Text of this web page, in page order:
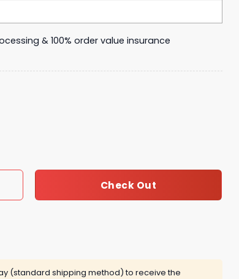
& 100% order value insurance
City Thunder 2025 Tumbler With Handle And
Check Out
(standard shipping method) to receive the